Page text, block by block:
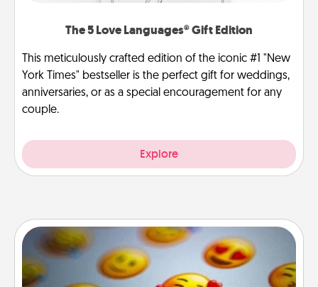
The 5 Love Languages® Gift Edition
This meticulously crafted edition of the iconic #1 "New
York Times" bestseller is the perfect gift for weddings,
anniversaries, or as a special encouragement for any
couple.
Explore
Affirmation Alarm